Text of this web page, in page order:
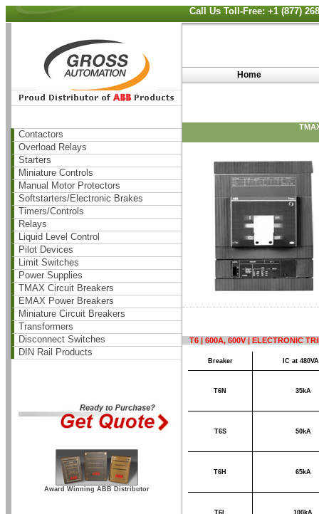
Call Us Toll-Free: +1 (877)
Contactors
Overload Relays
Starters
Miniature Controls
Manual Motor Protectors
Softstarters/Electronic Brakes
Timers/Controls
Relays
Liquid Level Control
Pilot Devices
Limit Switches
Power Supplies
TMAX Circuit Breakers
EMAX Power Breakers
Miniature Circuit Breakers
Transformers
Disconnect Switches
DIN Rail Products
Award Winning ABB Distributor
Home
T6 | 600A, 600V | ELECTRONIC
Breaker IC at
T6N 35kA
T6S 50kA
T6H 65kA
T6L 100kA